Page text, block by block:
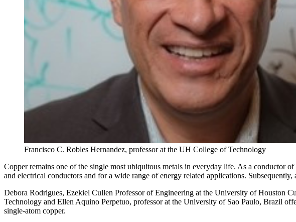
Francisco C. Robles Hernandez, professor at the UH College of Technology
Copper remains one of the single most ubiquitous metals in everyday life. As a conductor
and electrical conductors and for a wide range of energy related applications.
Debora Rodrigues, Ezekiel Cullen Professor of Engineering at the University of Houston
Technology and Ellen Aquino Perpetuo, professor at the University of Sao Paulo, Brazil
single-atom copper.